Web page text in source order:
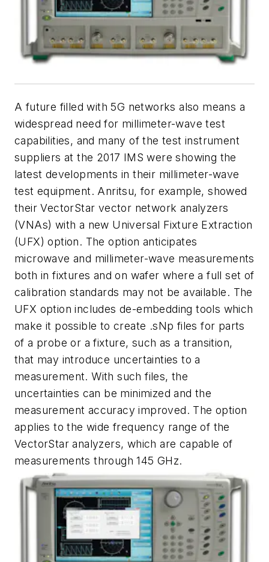
A future filled with 5G networks also means a
widespread need for millimeter-wave test
capabilities, and many of the test instrument
suppliers at the 2017 IMS were showing the
latest developments in their millimeter-wave
test equipment. Anritsu, for example, showed
their VectorStar vector network analyzers
(VNAs) with a new Universal Fixture Extraction
(UFX) option. The option anticipates
microwave and millimeter-wave measurements
both in fixtures and on wafer where a full set of
calibration standards may not be available. The
UFX option includes de-embedding tools which
make it possible to create .sNp files for parts
of a probe or a fixture, such as a transition,
that may introduce uncertainties to a
measurement. With such files, the
uncertainties can be minimized and the
measurement accuracy improved. The option
applies to the wide frequency range of the
VectorStar analyzers, which are capable of
measurements through 145 GHz.